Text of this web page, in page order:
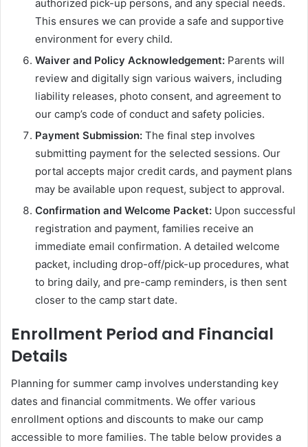
authorized pick-up persons, and any special needs.
This ensures we can provide a safe and supportive
environment for every child.
Waiver and Policy Acknowledgement: Parents will
review and digitally sign various waivers, including
liability releases, photo consent, and agreement to
our camp’s code of conduct and safety policies.
Payment Submission: The final step involves
submitting payment for the selected sessions. Our
portal accepts major credit cards, and payment plans
may be available upon request, subject to approval.
Confirmation and Welcome Packet: Upon successful
registration and payment, families receive an
immediate email confirmation. A detailed welcome
packet, including drop-off/pick-up procedures, what
to bring daily, and pre-camp reminders, is then sent
closer to the camp start date.
Enrollment Period and Financial
Details
Planning for summer camp involves understanding key
dates and financial commitments. We offer various
enrollment options and discounts to make our camp
accessible to more families. The table below provides a